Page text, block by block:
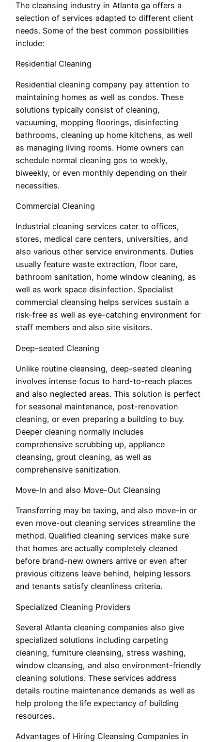
The cleansing industry in Atlanta ga offers a
selection of services adapted to different client
needs. Some of the best common possibilities
include:
Residential Cleaning
Residential cleaning company pay attention to
maintaining homes as well as condos. These
solutions typically consist of cleaning,
vacuuming, mopping floorings, disinfecting
bathrooms, cleaning up home kitchens, as well
as managing living rooms. Home owners can
schedule normal cleaning gos to weekly,
biweekly, or even monthly depending on their
necessities.
Commercial Cleaning
Industrial cleaning services cater to offices,
stores, medical care centers, universities, and
also various other service environments. Duties
usually feature waste extraction, floor care,
bathroom sanitation, home window cleaning, as
well as work space disinfection. Specialist
commercial cleansing helps services sustain a
risk-free as well as eye-catching environment for
staff members and also site visitors.
Deep-seated Cleaning
Unlike routine cleansing, deep-seated cleaning
involves intense focus to hard-to-reach places
and also neglected areas. This solution is perfect
for seasonal maintenance, post-renovation
cleaning, or even preparing a building to buy.
Deeper cleaning normally includes
comprehensive scrubbing up, appliance
cleansing, grout cleaning, as well as
comprehensive sanitization.
Move-In and also Move-Out Cleansing
Transferring may be taxing, and also move-in or
even move-out cleaning services streamline the
method. Qualified cleaning services make sure
that homes are actually completely cleaned
before brand-new owners arrive or even after
previous citizens leave behind, helping lessors
and tenants satisfy cleanliness criteria.
Specialized Cleaning Providers
Several Atlanta cleaning companies also give
specialized solutions including carpeting
cleaning, furniture cleansing, stress washing,
window cleansing, and also environment-friendly
cleaning solutions. These services address
details routine maintenance demands as well as
help prolong the life expectancy of building
resources.
Advantages of Hiring Cleansing Companies in